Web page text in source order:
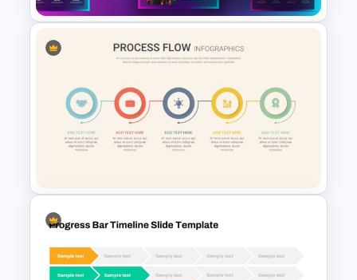
Google Slides Game Theme